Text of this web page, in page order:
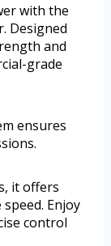
with the
Designed
and
grade
ensures
it offers
Enjoy
control